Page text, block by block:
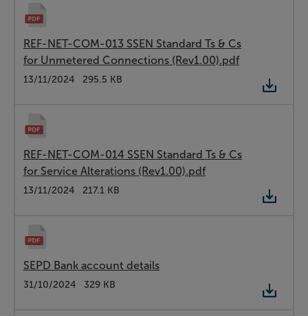
REF-NET-COM-013 SSEN Standard Ts & Cs
for Unmetered Connections (Rev1.00).pdf
Type:
PDF
Date:
13/11/2024
Size: 295.5 KB
REF-NET-COM-014 SSEN Standard Ts & Cs
for Service Alterations (Rev1.00).pdf
Type:
PDF
Date:
13/11/2024
Size: 217.1 KB
SEPD Bank account details
Type:
PDF
Date:
31/10/2024
Size: 329 KB